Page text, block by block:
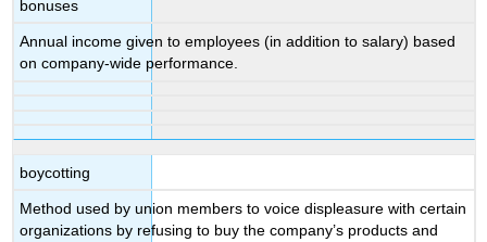
bonuses
Annual income given to employees (in addition to salary) based
on company-wide performance.
boycotting
Method used by union members to voice displeasure with certain
organizations by refusing to buy the company’s products and